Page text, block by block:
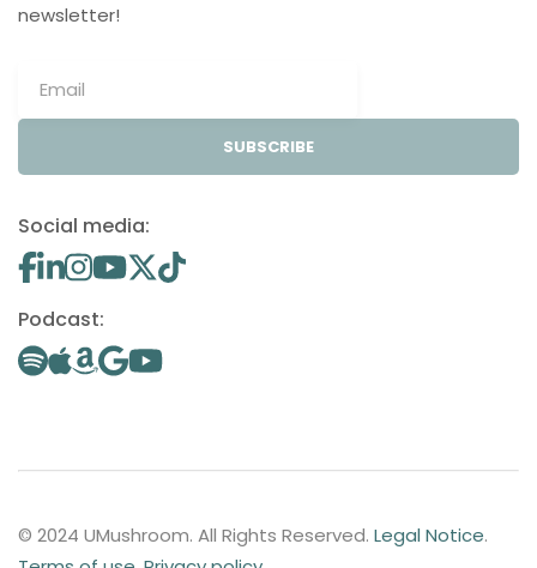
newsletter!
SUBSCRIBE
Social media:
Podcast:
© 2024 UMushroom. All Rights Reserved. Legal Notice.